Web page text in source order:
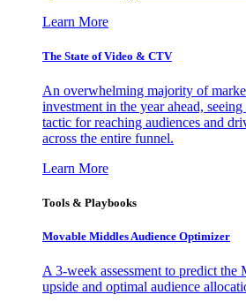
Learn More
The State of Video & CTV
An overwhelming majority of
investment in the year ahead,
tactic for reaching audiences and
across the entire funnel.
Learn More
Tools & Playbooks
Movable Middles Audience Optimizer
A 3-week assessment to predict
upside and optimal audience